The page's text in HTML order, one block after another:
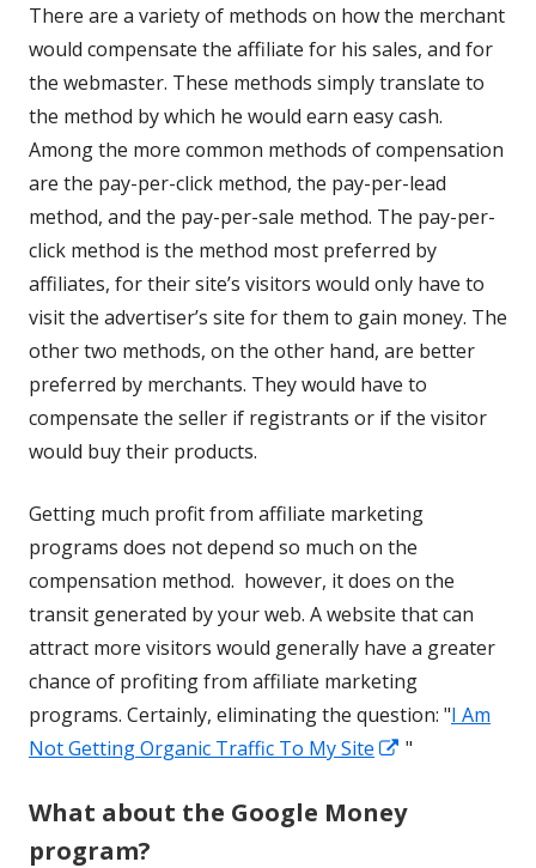
a
new
window
There are a variety of methods on how the merchant
would compensate the affiliate for his sales, and for
the webmaster. These methods simply translate to
the method by which he would earn easy cash.
Among the more common methods of compensation
are the pay-per-click method, the pay-per-lead
method, and the pay-per-sale method. The pay-per-
click method is the method most preferred by
affiliates, for their site’s visitors would only have to
visit the advertiser’s site for them to gain money. The
other two methods, on the other hand, are better
preferred by merchants. They would have to
compensate the seller if registrants or if the visitor
would buy their products.
Getting much profit from affiliate marketing
programs does not depend so much on the
compensation method. however, it does on the
transit generated by your web. A website that can
attract more visitors would generally have a greater
chance of profiting from affiliate marketing
programs. Certainly, eliminating the question: "I Am
Not Getting Organic Traffic To My Site
Opens
a
"
What about the Google Money
program?